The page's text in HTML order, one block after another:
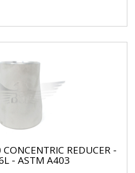
REDUCER -
- ASTM A403